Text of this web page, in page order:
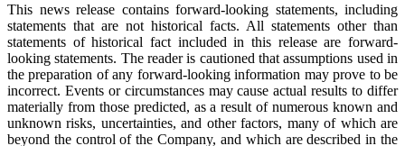
This news release contains forward-looking statements, including
statements that are not historical facts. All statements other than
statements of historical fact included in this release are forward-
looking statements. The reader is cautioned that assumptions used in
the preparation of any forward-looking information may prove to be
incorrect. Events or circumstances may cause actual results to differ
materially from those predicted, as a result of numerous known and
unknown risks, uncertainties, and other factors, many of which are
beyond the control of the Company, and which are described in the